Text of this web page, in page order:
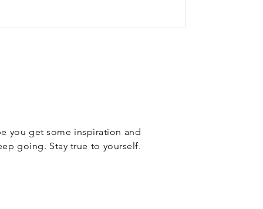
you get some inspiration and
going. Stay true to yourself.